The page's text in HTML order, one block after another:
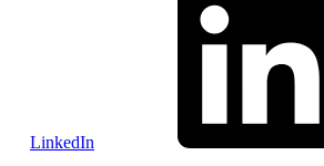
LinkedIn